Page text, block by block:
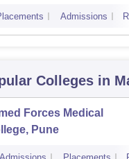
Admissions
Colleges in
Forces Medical
Pune